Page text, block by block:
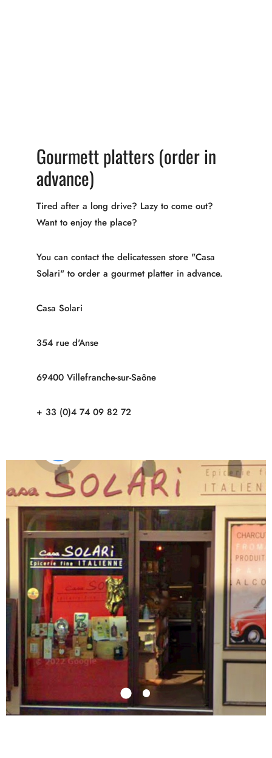
Gourmett platters (order in
advance)
Tired after a long drive? Lazy to come out?
Want to enjoy the place?
You can contact the delicatessen store "Casa
Solari" to order a gourmet platter in advance.
Casa Solari
354 rue d'Anse
69400 Villefranche-sur-Saône
+ 33 (0)4 74 09 82 72